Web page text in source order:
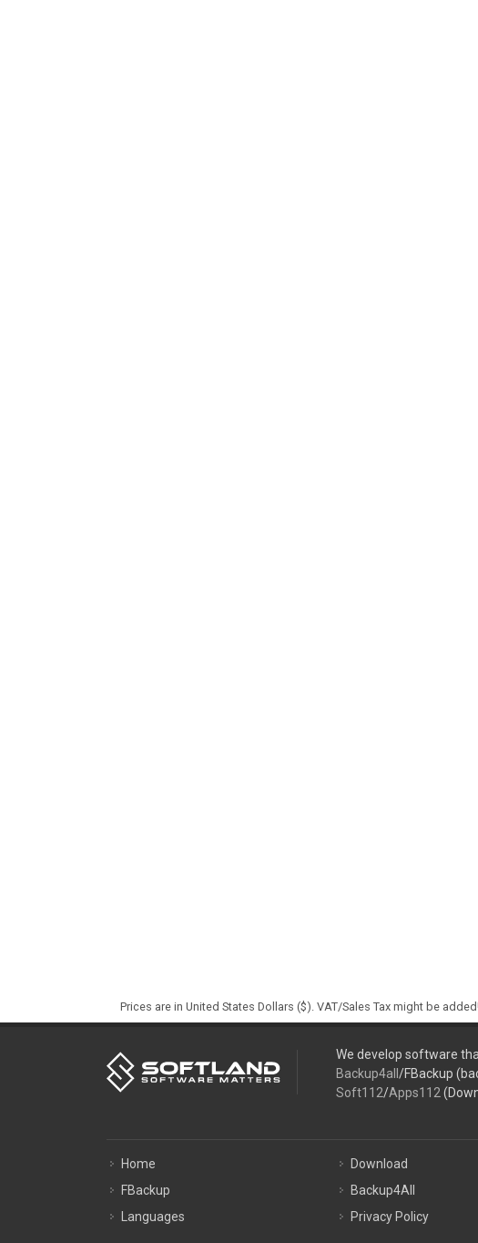
Prices are in United States Dollars ($). VAT/Sales Tax might be
We develop software
Backup4all /FBackup
Soft112/Apps112
Home
FBackup
Languages
Download
Backup4All
Privacy Policy